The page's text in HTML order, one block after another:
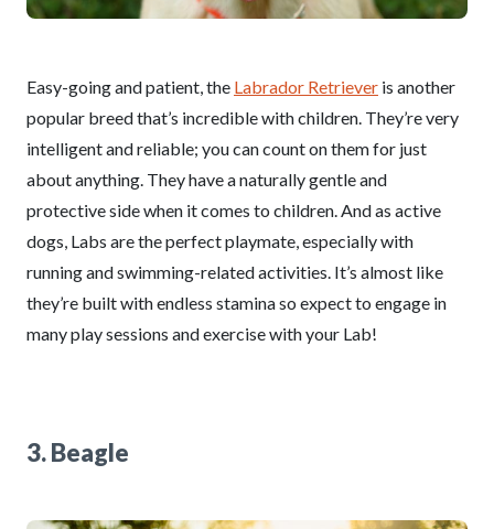
Easy-going and patient, the Labrador Retriever is another
popular breed that’s incredible with children. They’re very
intelligent and reliable; you can count on them for just
about anything. They have a naturally gentle and
protective side when it comes to children. And as active
dogs, Labs are the perfect playmate, especially with
running and swimming-related activities. It’s almost like
they’re built with endless stamina so expect to engage in
many play sessions and exercise with your Lab!
3. Beagle